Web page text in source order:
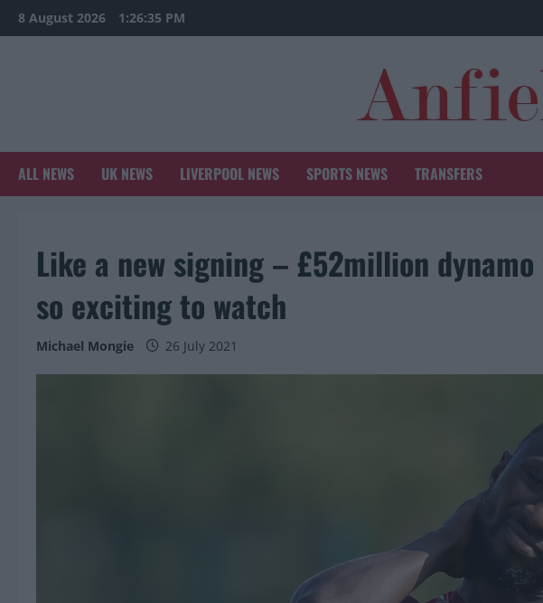
Skip
to
8 August 2026 1:26:36 PM
ALL NEWS UK NEWS LIVERPOOL NEWS SPORTS NEWS TRANSFERS
Like a new signing – £52million
so exciting to watch
Michael Mongie 26 July 2021